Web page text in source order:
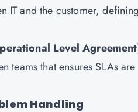
IT and the customer,
Level
teams that ensures SLAs
Handling